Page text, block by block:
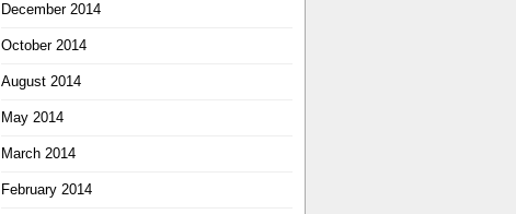
December 2014
October 2014
August 2014
May 2014
March 2014
February 2014